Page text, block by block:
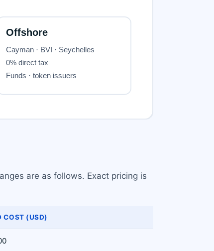
are as follows. Exact pricing is
COST (USD)